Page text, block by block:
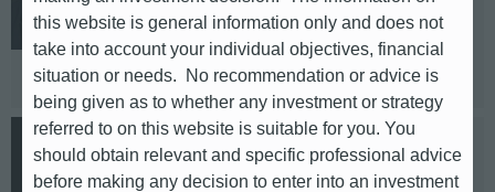
Telephone: +49 (0)69 / 910 43248
Based in: Frankfurt
Jörg E. Jäger
this website is general information only and does not
take into account your individual objectives, financial
situation or needs. No recommendation or advice is
being given as to whether any investment or strategy
referred to on this website is suitable for you. You
should obtain relevant and specific professional advice
before making any decision to enter into an investment